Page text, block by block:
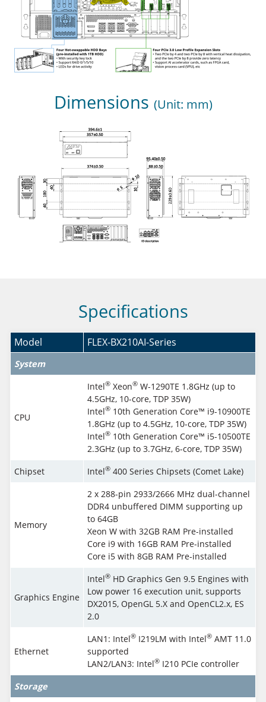
Dimensions (Unit: mm)
Specifications
Model FLEX-BX210AI-Series
System
CPU
Intel®Xeon®W-1290TE 1.8GHz (up to
4.5GHz, 10-core, TDP 35W)
Intel®10th Generation Core™ i9-10900TE
1.8GHz (up to 4.5GHz, 10-core, TDP 35W)
Intel®10th Generation Core™ i5-10500TE
2.3GHz (up to 3.7GHz, 6-core, TDP 35W)
Chipset
Intel®400 Series Chipsets (Comet Lake)
Memory
2 x 288-pin 2933/2666 MHz dual-channel
DDR4 unbuffered DIMM supporting up
to 64GB
Xeon W with 32GB RAM Pre-installed
Core i9 with 16GB RAM Pre-installed
Core i5 with 8GB RAM Pre-installed
Graphics Engine
Intel®HD Graphics Gen 9.5 Engines with
Low power 16 execution unit, supports
DX2015, OpenGL 5.X and OpenCL2.x, ES
2.0
Ethernet
LAN1: Intel®I219LM with Intel®AMT 11.0
supported
LAN2/LAN3: Intel®I210 PCIe controller
Storage